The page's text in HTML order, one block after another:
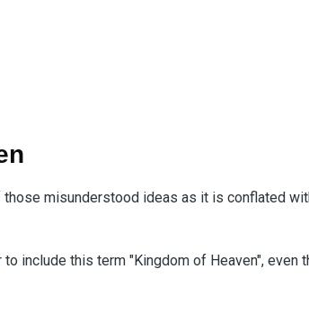
misunderstood ideas as it is conflated
include this term "Kingdom of Heaven",